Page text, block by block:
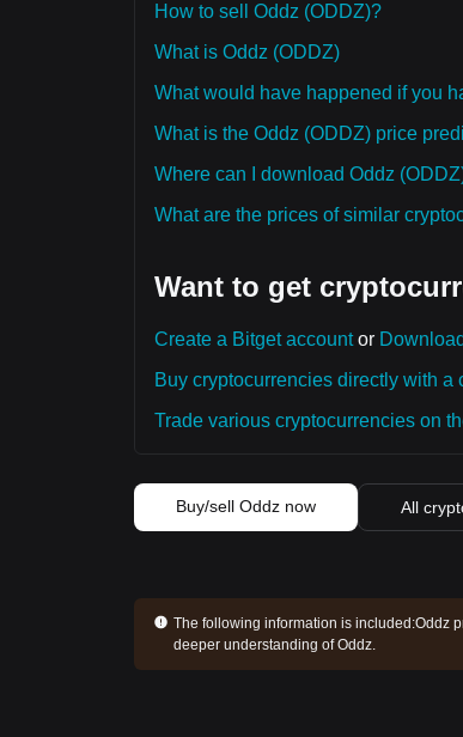
How to sell Oddz (ODDZ)?
What is Oddz (ODDZ)
What would have happened if you
What is the Oddz (ODDZ) price
Where can I download Oddz
What are the prices of similar
Want to get
Create a Bitget accountor
Buy cryptocurrencies directly with a
Trade various cryptocurrencies on
Buy/sell Oddz now All
The following information is included:Oddz
deeper understanding of Oddz.